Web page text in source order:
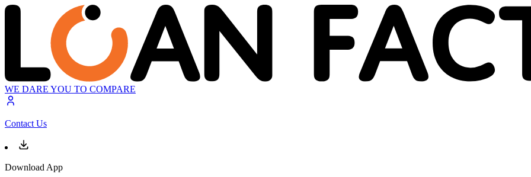
WE DARE YOU TO COMPARE
Contact Us
Download App